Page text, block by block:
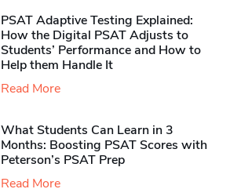
PSAT Adaptive Testing Explained:
How the Digital PSAT Adjusts to
Students’ Performance and How to
Help them Handle It
Read More
What Students Can Learn in 3
Months: Boosting PSAT Scores with
Peterson’s PSAT Prep
Read More